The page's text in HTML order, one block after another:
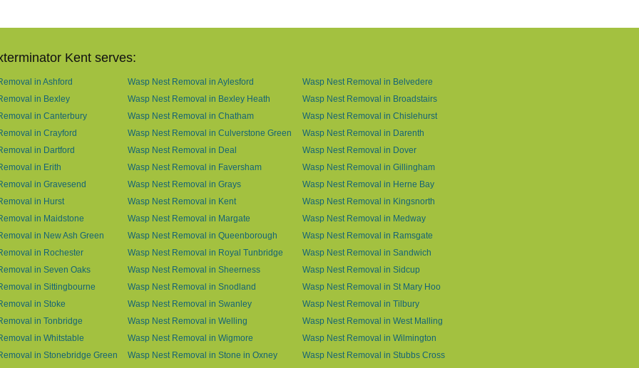
Kent serves:
in Ashford Wasp Nest Removal in Aylesford
Wasp Nest Removal in Belvedere
in Bexley
Wasp Nest Removal in Bexley Heath
Wasp Nest Removal in Broadstairs
in Canterbury
Wasp Nest Removal in Chatham
Wasp Nest Removal in Chislehurst
in Crayford
Wasp Nest Removal in Culverstone Green
Wasp Nest Removal in Darenth
in Dartford
Wasp Nest Removal in Deal
Wasp Nest Removal in Dover
in Erith
Wasp Nest Removal in Faversham
Wasp Nest Removal in Gillingham
in Gravesend
Wasp Nest Removal in Grays
Wasp Nest Removal in Herne Bay
in Hurst
Wasp Nest Removal in Kent
Wasp Nest Removal in Kingsnorth
in Maidstone
Wasp Nest Removal in Margate
Wasp Nest Removal in Medway
in New Ash Green
Wasp Nest Removal in Queenborough
Wasp Nest Removal in Ramsgate
in Rochester
Wasp Nest Removal in Royal Tunbridge
Wasp Nest Removal in Sandwich
in Seven Oaks
Wasp Nest Removal in Sheerness
Wasp Nest Removal in Sidcup
in Sittingbourne
Wasp Nest Removal in Snodland
Wasp Nest Removal in St Mary Hoo
in Stoke
Wasp Nest Removal in Swanley
Wasp Nest Removal in Tilbury
in Tonbridge
Wasp Nest Removal in Welling
Wasp Nest Removal in West Malling
in Whitstable
Wasp Nest Removal in Wigmore
Wasp Nest Removal in Wilmington
in Stonebridge Green
Wasp Nest Removal in Stone in Oxney
Wasp Nest Removal in Stubbs Cross